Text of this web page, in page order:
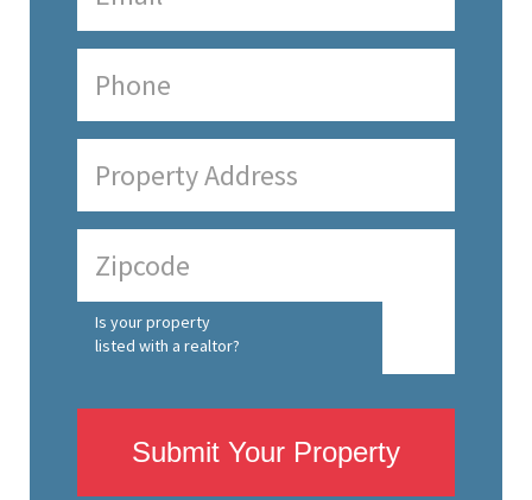
Is your property
listed with a realtor?
Submit Your Property